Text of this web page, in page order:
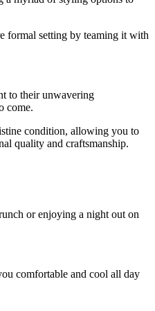
formal setting by teaming it with
to their unwavering
come.
condition, allowing you to
quality and craftsmanship.
or enjoying a night out on
comfortable and cool all day